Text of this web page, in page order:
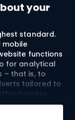
your
standard.
mobile
functions
for analytical
– that is, to
tailored to
may be